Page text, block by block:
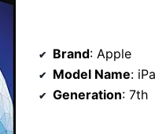
Brand: Apple
Model Name:
Generation: 7th